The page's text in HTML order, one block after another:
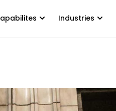
Industries